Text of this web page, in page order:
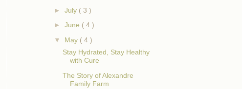
►July ( 3 )
►June ( 4 )
▼ May ( 4 )
Stay Hydrated, Stay Healthy
with Cure
The Story of Alexandre
Family Farm